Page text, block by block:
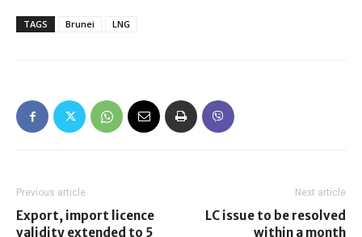
TAGS Brunei LNG
Previous article
Export, import licence
validity extended to 5
Next article
LC issue to be resolved
within a month